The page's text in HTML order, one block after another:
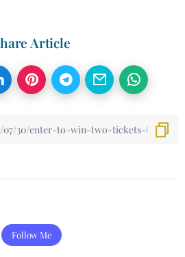
Article
Follow Me